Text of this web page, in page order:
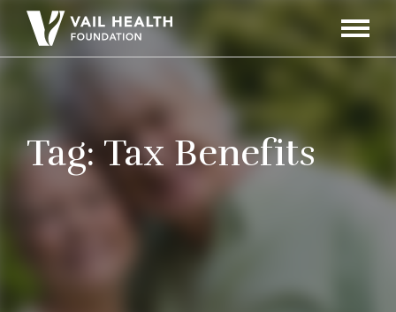
Toggle
Tag:Tax Benefits